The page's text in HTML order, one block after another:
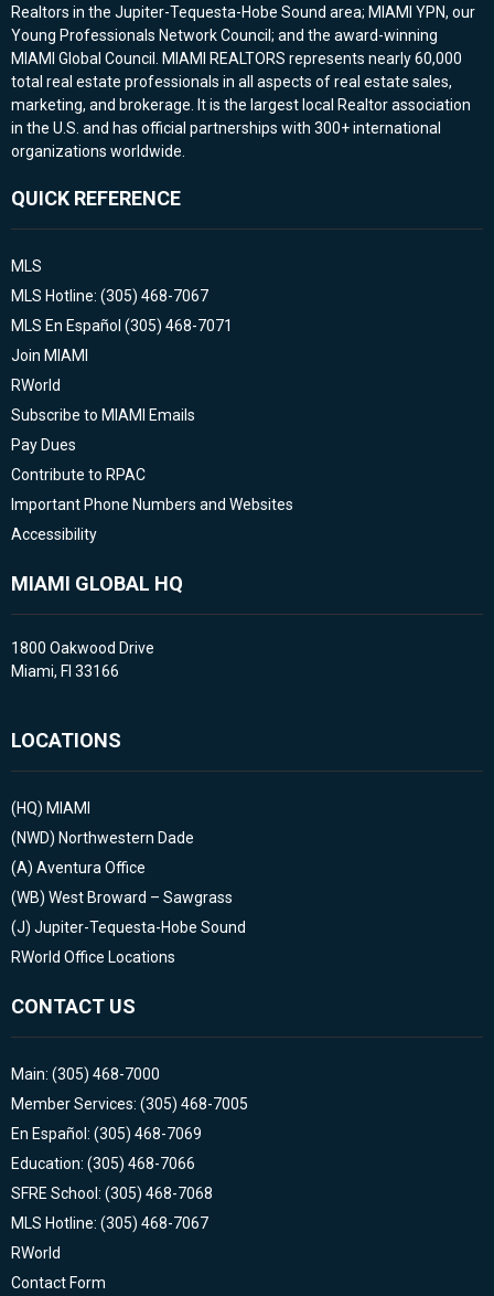
Realtors in the Jupiter-Tequesta-Hobe Sound area; MIAMI YPN, our
Young Professionals Network Council; and the award-winning
MIAMI Global Council. MIAMI REALTORS represents nearly 60,000
total real estate professionals in all aspects of real estate sales,
marketing, and brokerage. It is the largest local Realtor association
in the U.S. and has official partnerships with 300+ international
organizations worldwide.
QUICK REFERENCE
MLS
MLS Hotline: (305) 468-7067
MLS En Español (305) 468-7071
Join MIAMI
RWorld
Subscribe to MIAMI Emails
Pay Dues
Contribute to RPAC
Important Phone Numbers and Websites
Accessibility
MIAMI GLOBAL HQ
1800 Oakwood Drive
Miami, Fl 33166
LOCATIONS
(HQ) MIAMI
(NWD) Northwestern Dade
(A) Aventura Office
(WB) West Broward – Sawgrass
(J) Jupiter-Tequesta-Hobe Sound
RWorld Office Locations
CONTACT US
Main: (305) 468-7000
Member Services: (305) 468-7005
En Español: (305) 468-7069
Education: (305) 468-7066
SFRE School: (305) 468-7068
MLS Hotline: (305) 468-7067
RWorld
Contact Form